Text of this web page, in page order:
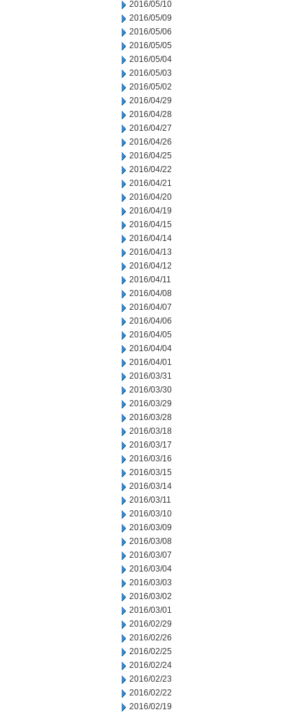
2016/05/10
2016/05/09
2016/05/06
2016/05/05
2016/05/04
2016/05/03
2016/05/02
2016/04/29
2016/04/28
2016/04/27
2016/04/26
2016/04/25
2016/04/22
2016/04/21
2016/04/20
2016/04/19
2016/04/15
2016/04/14
2016/04/13
2016/04/12
2016/04/11
2016/04/08
2016/04/07
2016/04/06
2016/04/05
2016/04/04
2016/04/01
2016/03/31
2016/03/30
2016/03/29
2016/03/28
2016/03/18
2016/03/17
2016/03/16
2016/03/15
2016/03/14
2016/03/11
2016/03/10
2016/03/09
2016/03/08
2016/03/07
2016/03/04
2016/03/03
2016/03/02
2016/03/01
2016/02/29
2016/02/26
2016/02/25
2016/02/24
2016/02/23
2016/02/22
2016/02/19